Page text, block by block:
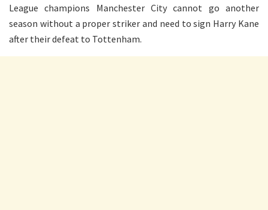
League champions Manchester City cannot go another
season without a proper striker and need to sign Harry Kane
after their defeat to Tottenham.